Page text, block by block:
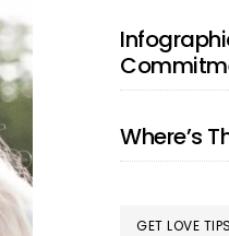
Where’s
GET LOVE